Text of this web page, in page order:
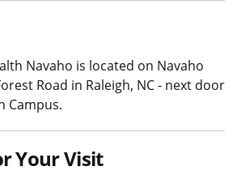
Navaho is located on Navaho
Road in Raleigh, NC - next door
Campus.
Your Visit